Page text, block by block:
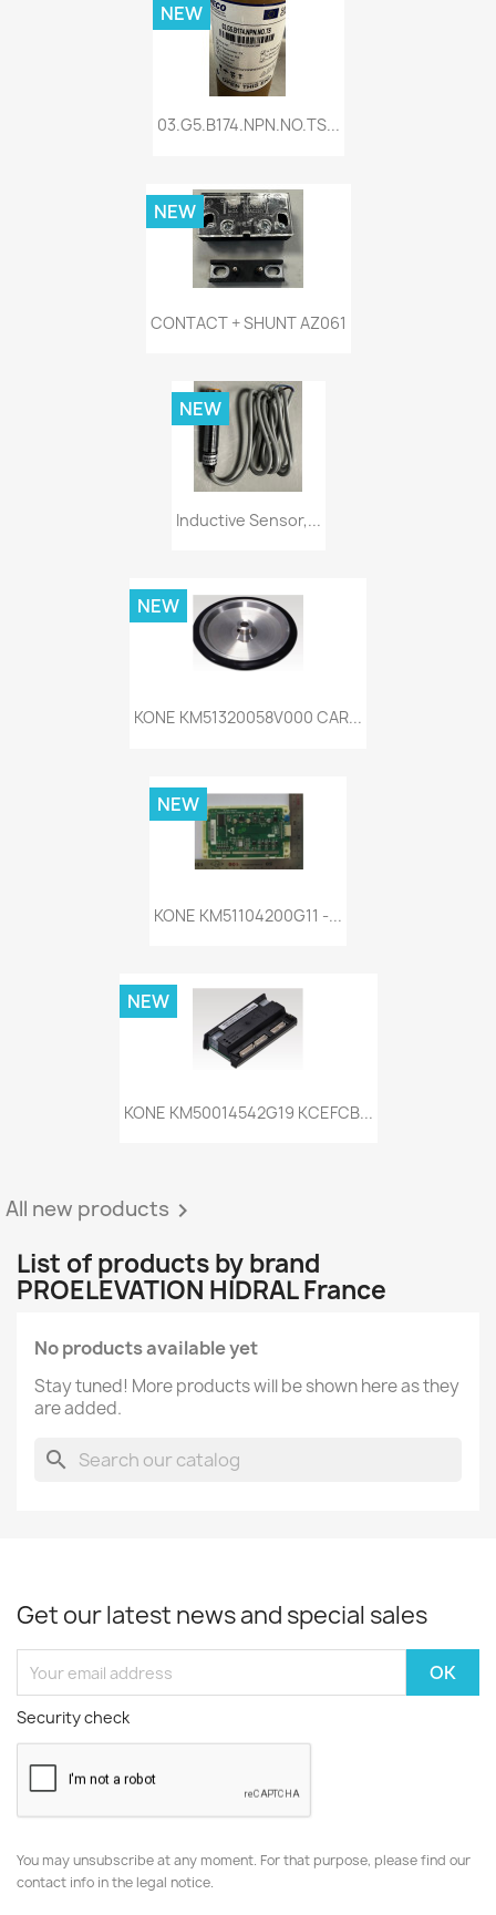
03.G5.B174.NPN.NO.TS...
NEW
CONTACT + SHUNT AZ061
NEW
Inductive Sensor,...
NEW
KONE KM51320058V000 CAR...
NEW
KONE KM51104200G11 -...
NEW
KONE KM50014542G19 KCEFCB...
NEW
All new products 
List of products by brand
PROELEVATION HIDRAL France
No products available yet
Stay tuned! More products will be shown here as they
are added.
search
Get our latest news and special sales
Security check
You may unsubscribe at any moment. For that purpose, please find our
contact info in the legal notice.